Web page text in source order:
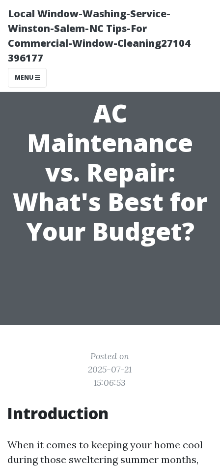
Local Window-Washing-Service-
Winston-Salem-NC Tips-For
Commercial-Window-Cleaning27104
396177
MENU
AC
Maintenance
vs. Repair:
What's Best for
Your Budget?
Posted on
2025-07-21
15:06:53
Introduction
When it comes to keeping your home cool
during those sweltering summer months,